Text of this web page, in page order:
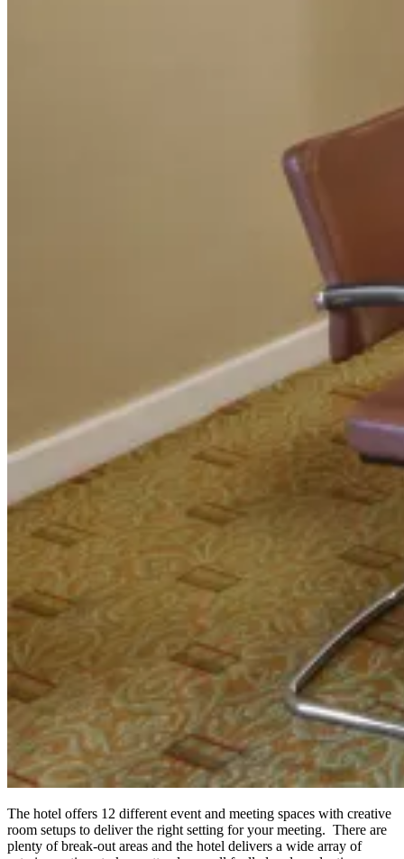
The hotel offers 12 different event and meeting spaces with creative
room setups to deliver the right setting for your meeting. There are
plenty of break-out areas and the hotel delivers a wide array of